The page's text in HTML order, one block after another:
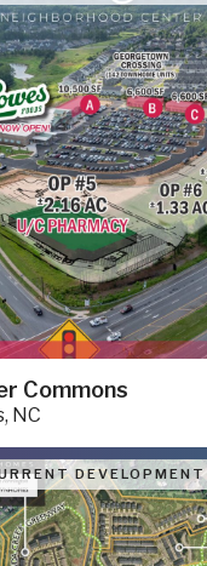
Commons
NC
DEVELOPMENT